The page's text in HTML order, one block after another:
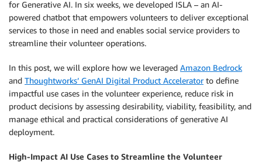
for Generative AI. In six weeks, we developed ISLA – an AI-
powered chatbot that empowers volunteers to deliver exceptional
services to those in need and enables social service providers to
streamline their volunteer operations.
In this post, we will explore how we leveraged Amazon Bedrock
and Thoughtworks’ GenAI Digital Product Acceleratorto define
impactful use cases in the volunteer experience, reduce risk in
product decisions by assessing desirability, viability, feasibility, and
manage ethical and practical considerations of generative AI
deployment.
High-Impact AI Use Cases to Streamline the Volunteer